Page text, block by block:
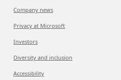
Company news
Privacy at Microsoft
Investors
Diversity and inclusion
Accessibility